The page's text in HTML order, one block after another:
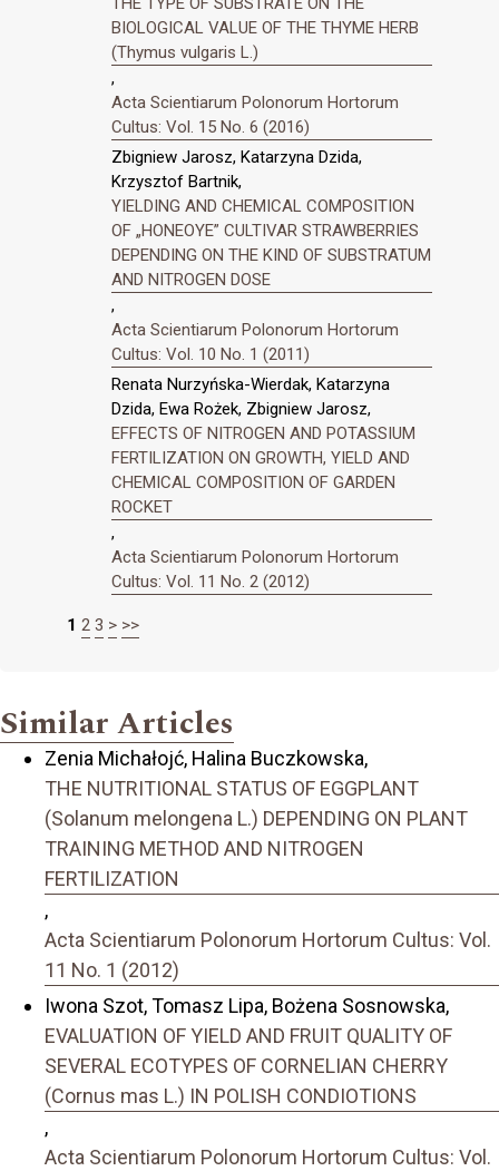
BIOLOGICAL VALUE OF THE THYME HERB
(Thymus vulgaris L.)
,
Acta Scientiarum Polonorum Hortorum
Cultus: Vol. 15 No. 6 (2016)
Zbigniew Jarosz, Katarzyna Dzida,
Krzysztof Bartnik,
YIELDING AND CHEMICAL COMPOSITION
OF „HONEOYE” CULTIVAR STRAWBERRIES
DEPENDING ON THE KIND OF SUBSTRATUM
AND NITROGEN DOSE
,
Acta Scientiarum Polonorum Hortorum
Cultus: Vol. 10 No. 1 (2011)
Renata Nurzyńska-Wierdak, Katarzyna
Dzida, Ewa Rożek, Zbigniew Jarosz,
EFFECTS OF NITROGEN AND POTASSIUM
FERTILIZATION ON GROWTH, YIELD AND
CHEMICAL COMPOSITION OF GARDEN
ROCKET
,
Acta Scientiarum Polonorum Hortorum
Cultus: Vol. 11 No. 2 (2012)
1 2 3 > >>
Similar Articles
Zenia Michałojć, Halina Buczkowska,
THE NUTRITIONAL STATUS OF EGGPLANT
(Solanum melongena L.) DEPENDING ON PLANT
TRAINING METHOD AND NITROGEN
FERTILIZATION
,
Acta Scientiarum Polonorum Hortorum Cultus: Vol.
11 No. 1 (2012)
Iwona Szot, Tomasz Lipa, Bożena Sosnowska,
EVALUATION OF YIELD AND FRUIT QUALITY OF
SEVERAL ECOTYPES OF CORNELIAN CHERRY
(Cornus mas L.) IN POLISH CONDIOTIONS
,
Acta Scientiarum Polonorum Hortorum Cultus: Vol.